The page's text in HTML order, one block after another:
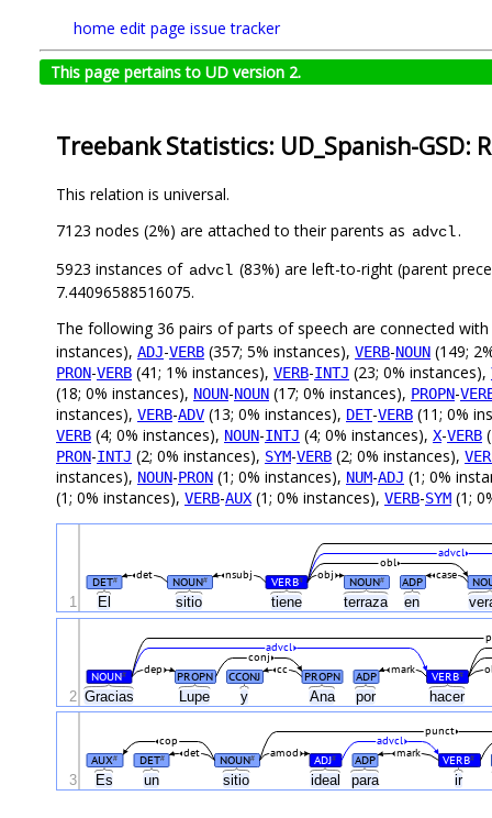
home edit page issue tracker
This page pertains to UD version 2.
Treebank Statistics: UD_Spanish-GSD:
This relation is universal.
7123 nodes (2%) are attached to their parents as advcl.
5923 instances of advcl (83%) are left-to-right (parent
7.44096588516075.
The following 36 pairs of parts of speech are connected with
instances), ADJ-VERB (357; 5% instances), VERB-NOUN (149;
PRON-VERB (41; 1% instances), VERB-INTJ (23; 0% instances),
(18; 0% instances), NOUN-NOUN (17; 0% instances), PROPN-
instances), VERB-ADV (13; 0% instances), DET-VERB (11; 0%
VERB (4; 0% instances), NOUN-INTJ (4; 0% instances), X-VERB
PRON-INTJ (2; 0% instances), SYM-VERB (2; 0% instances),
instances), NOUN-PRON (1; 0% instances), NUM-ADJ (1; 0%
(1; 0% instances), VERB-AUX (1; 0% instances), VERB-SYM (1;
El sitio tiene terraza en
DET# NOUN# VERB# NOUN# ADP
det case
nsubj obj
obl
advcl
1
Gracias Lupe y Ana por hacer
NOUN# PROPN CCONJ PROPN ADP VERB#
cc mark
dep
conj
advcl
2
Es un sitio ideal para ir
AUX# DET# NOUN# ADJ# ADP VERB#
mark
det amod
cop advcl
punct
3